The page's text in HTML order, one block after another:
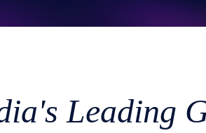
833
Leading